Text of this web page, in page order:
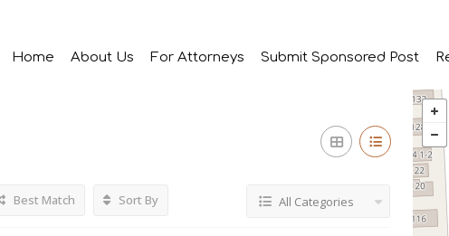
Home About Us For Attorneys Submit Sponsored Post
Best Match Sort By All Categories